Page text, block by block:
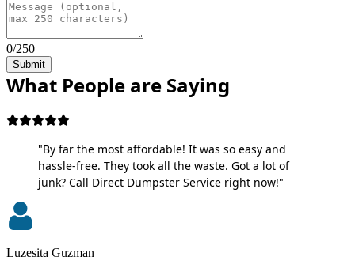
0/250
Submit
What People are Saying
"By far the most affordable! It was so easy and
hassle-free. They took all the waste. Got a lot of
junk? Call Direct Dumpster Service right now!"
Luzesita Guzman